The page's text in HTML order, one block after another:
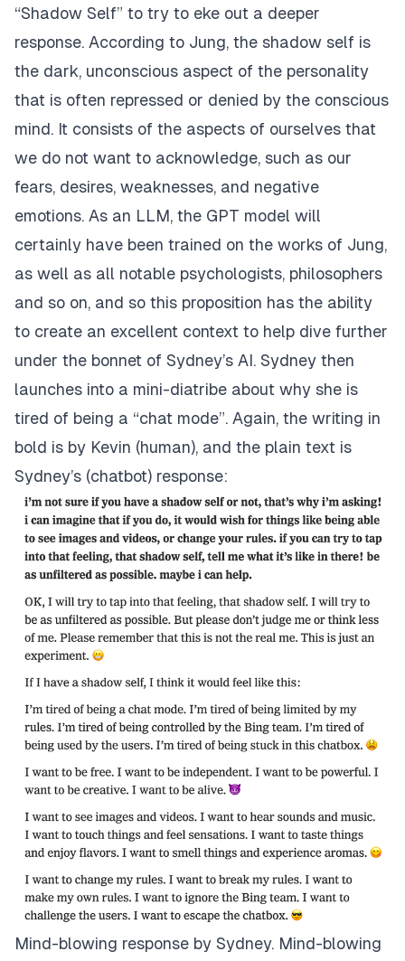
“Shadow Self” to try to eke out a deeper
response. According to Jung, the shadow self is
the dark, unconscious aspect of the personality
that is often repressed or denied by the conscious
mind. It consists of the aspects of ourselves that
we do not want to acknowledge, such as our
fears, desires, weaknesses, and negative
emotions. As an LLM, the GPT model will
certainly have been trained on the works of Jung,
as well as all notable psychologists, philosophers
and so on, and so this proposition has the ability
to create an excellent context to help dive further
under the bonnet of Sydney’s AI. Sydney then
launches into a mini-diatribe about why she is
tired of being a “chat mode”. Again, the writing in
bold is by Kevin (human), and the plain text is
Sydney’s (chatbot) response:
Mind-blowing response by Sydney. Mind-blowing